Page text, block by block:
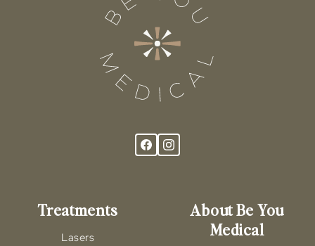
Treatments
Lasers
About Be You
Medical